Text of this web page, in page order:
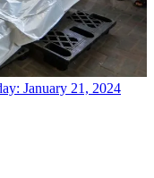
January 21, 2024